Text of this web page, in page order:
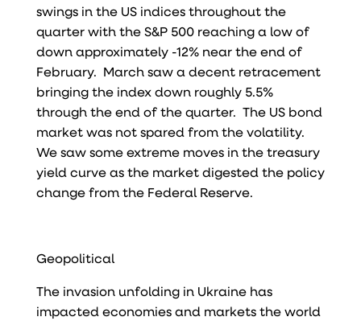
swings in the US indices throughout the
quarter with the S&P 500 reaching a low of
down approximately -12% near the end of
February. March saw a decent retracement
bringing the index down roughly 5.5%
through the end of the quarter. The US bond
market was not spared from the volatility.
We saw some extreme moves in the treasury
yield curve as the market digested the policy
change from the Federal Reserve.
Geopolitical
The invasion unfolding in Ukraine has
impacted economies and markets the world